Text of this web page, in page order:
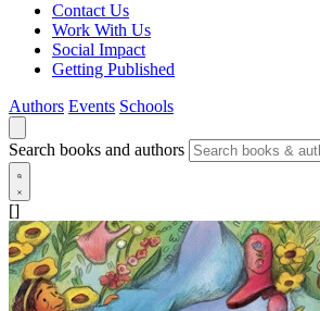
Contact Us
Work With Us
Social Impact
Getting Published
Authors Events Schools
Search books and authors
[]